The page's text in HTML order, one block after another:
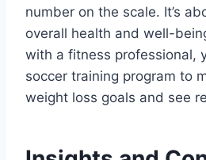
number on the scale. It’s
overall health and well-
with a fitness professional,
soccer training program to
weight loss goals and see